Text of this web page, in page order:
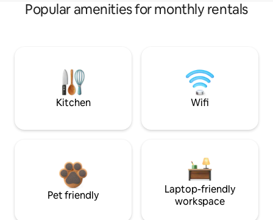
Popular amenities for monthly rentals
Kitchen Wifi
Pet friendly
Laptop-friendly
workspace